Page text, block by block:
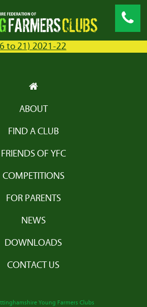
to 21) 2021-22
ABOUT
FIND A CLUB
FRIENDS OF YFC
COMPETITIONS
FOR PARENTS
NEWS
DOWNLOADS
CONTACT US
Young Farmers Clubs